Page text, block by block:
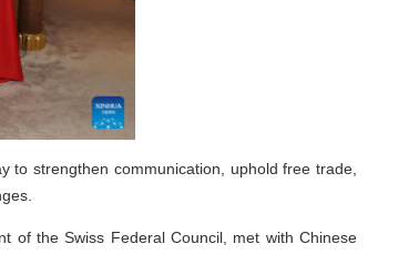
to strengthen communication, uphold free trade,
of the Swiss Federal Council, met with Chinese